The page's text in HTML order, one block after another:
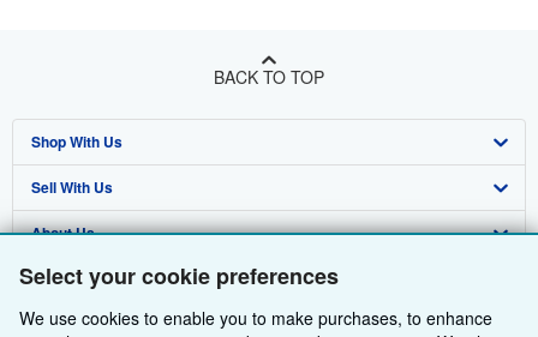
Select your cookie preferences
We use cookies to enable you to make purchases, to enhance
BACK TO TOP
Shop With Us
Advanced Search
Browse Collections
My Account
My Orders
Sell With Us
Start Selling
Join Our Affiliate Programme
Book Buyback
About Us
About AbeBooks
Media
Find Help
Help
Other AbeBooks Companies